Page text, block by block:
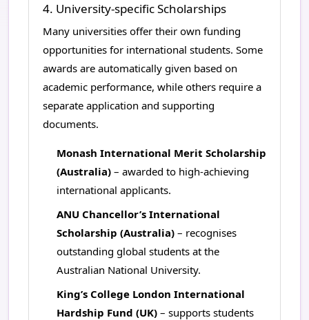
4. University-specific Scholarships
Many universities offer their own funding
opportunities for international students. Some
awards are automatically given based on
academic performance, while others require a
separate application and supporting
documents.
Monash International Merit Scholarship
(Australia) – awarded to high-achieving
international applicants.
ANU Chancellor’s International
Scholarship (Australia) – recognises
outstanding global students at the
Australian National University.
King’s College London International
Hardship Fund (UK) – supports students